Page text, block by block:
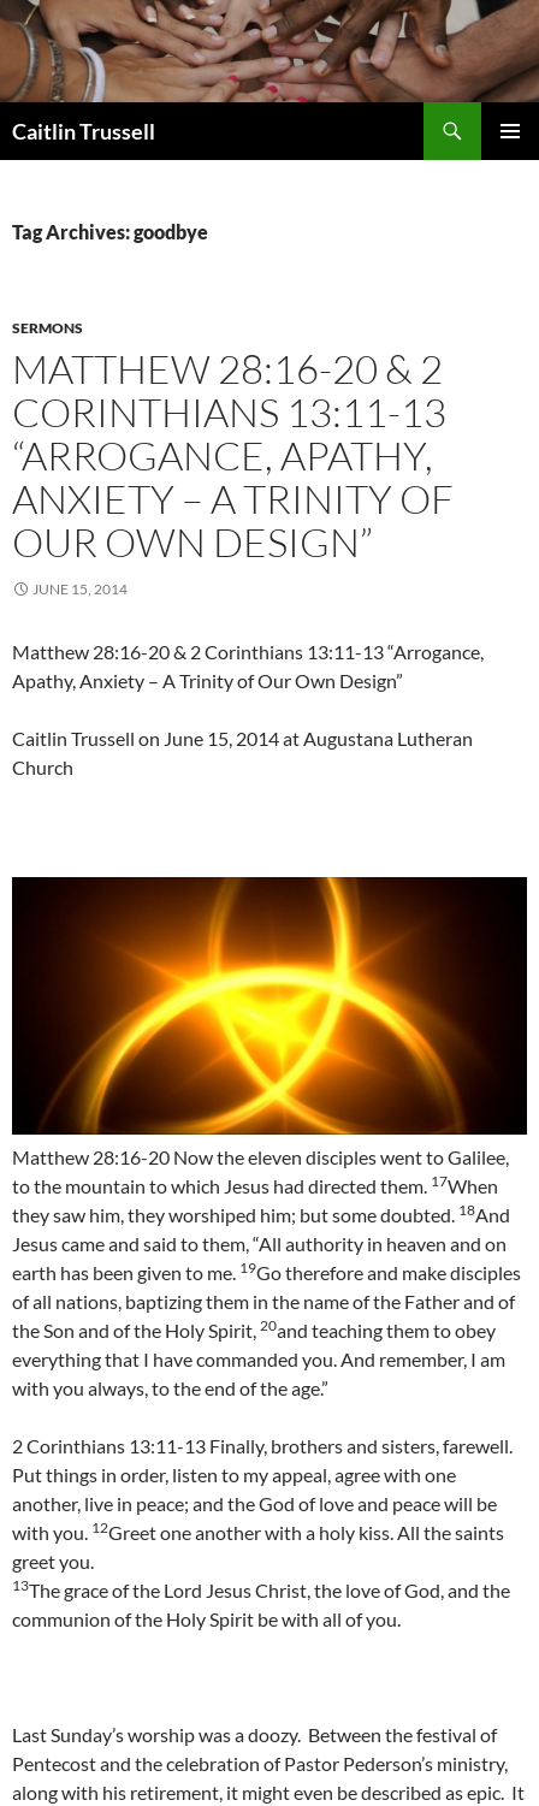
Caitlin Trussell
Tag Archives: goodbye
SERMONS
MATTHEW 28:16-20 & 2
CORINTHIANS 13:11-13
“ARROGANCE, APATHY,
ANXIETY – A TRINITY OF
OUR OWN DESIGN”
JUNE 15, 2014
Matthew 28:16-20 & 2 Corinthians 13:11-13 “Arrogance,
Apathy, Anxiety – A Trinity of Our Own Design”
Caitlin Trussell on June 15, 2014 at Augustana Lutheran
Church
Matthew 28:16-20 Now the eleven disciples went to Galilee,
to the mountain to which Jesus had directed them. 17When
they saw him, they worshiped him; but some doubted. 18And
Jesus came and said to them, “All authority in heaven and on
earth has been given to me. 19Go therefore and make disciples
of all nations, baptizing them in the name of the Father and of
the Son and of the Holy Spirit, 20and teaching them to obey
everything that I have commanded you. And remember, I am
with you always, to the end of the age.”
2 Corinthians 13:11-13 Finally, brothers and sisters, farewell.
Put things in order, listen to my appeal, agree with one
another, live in peace; and the God of love and peace will be
with you. 12Greet one another with a holy kiss. All the saints
greet you.
13The grace of the Lord Jesus Christ, the love of God, and the
communion of the Holy Spirit be with all of you.
Last Sunday’s worship was a doozy. Between the festival of
Pentecost and the celebration of Pastor Pederson’s ministry,
along with his retirement, it might even be described as epic. It